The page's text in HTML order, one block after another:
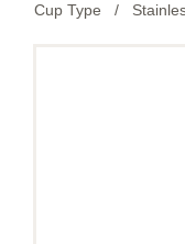
LATEST NEWS
Cup Type
/